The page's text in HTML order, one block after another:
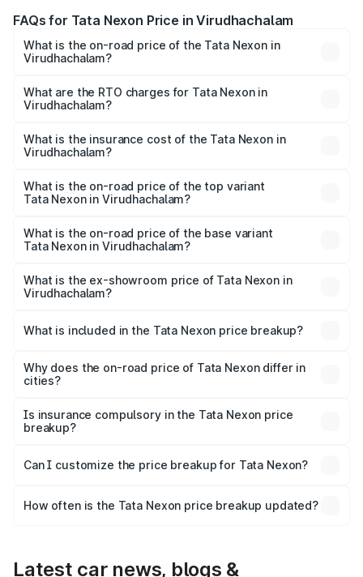
FAQs for Tata Nexon Price in Virudhachalam
What is the on-road price of the Tata Nexon in
Virudhachalam?
Lakhs and ₹14.30 Lakhs. On-road prices vary across cities
based on registration fees, insurance, and other optional
What are the RTO charges for Tata Nexon in
Virudhachalam?
Virudhachalam will be ₹1.03 lakhs.
What is the insurance cost of the Tata Nexon in
Virudhachalam?
Virudhachalam is ₹41.37 thousands
What is the on-road price of the top variant
Tata Nexon in Virudhachalam?
₹19.12 lakhs Lakh in Virudhachalam.
What is the on-road price of the base variant
Tata Nexon in Virudhachalam?
lakhs Lakh in Virudhachalam.
What is the ex-showroom price of Tata Nexon in
Virudhachalam?
Tata Nexon in Virudhachalam is ₹7.99 lakhs.
What is included in the Tata Nexon price breakup?
charges, insurance, road tax, handling fees, and optional
accessories.
Why does the on-road price of Tata Nexon differ in
cities?
charges, taxes, and insurance costs.
Is insurance compulsory in the Tata Nexon price
breakup?
Yes, at least third-party insurance is mandatory in India,
and it is included in the on-road price breakup.
Can I customize the price breakup for Tata Nexon?
accessories, or different insurance plans, which will adjust
How often is the Tata Nexon price breakup updated?
Latest car news, blogs &